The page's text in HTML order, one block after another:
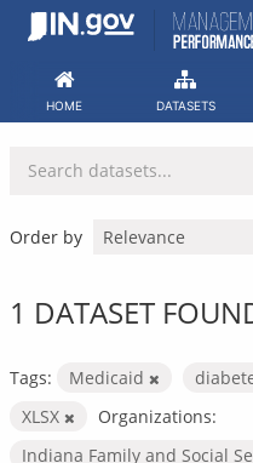
Skip
HOME DATASETS
Order by
1 DATASET
Tags: Medicaid
XLSX
Organizations:
Indiana Family and Social